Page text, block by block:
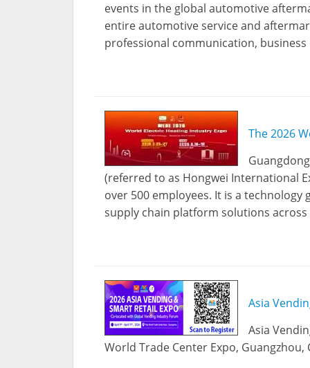
events in the global automotive
entire automotive service and
professional communication,
The 2026
(referred to as Hongwei International
over 500 employees. It is a
supply chain platform solutions
Asia
Asia
World Trade Center Expo, Guangzhou,